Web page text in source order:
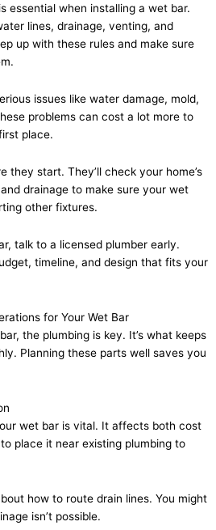
essential when installing a wet bar.
lines, drainage, venting, and
up with these rules and make sure
issues like water damage, mold,
problems can cost a lot more to
place.
they start. They’ll check your home’s
drainage to make sure your wet
other fixtures.
talk to a licensed plumber early.
timeline, and design that fits your
for Your Wet Bar
the plumbing is key. It’s what keeps
Planning these parts well saves you
wet bar is vital. It affects both cost
place it near existing plumbing to
how to route drain lines. You might
isn’t possible.